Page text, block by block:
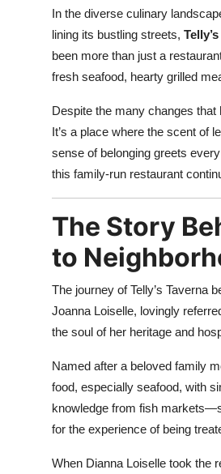
Trending Spots
In the diverse culinary
lining its bustling streets,
been more than just a
fresh seafood, hearty grilled
Despite the many changes that
It’s a place where the scent of
sense of belonging greets
this family-run restaurant
The Story
to
The journey of Telly’s Taverna
Joanna Loiselle, lovingly
the soul of her heritage and
Named after a beloved family
food, especially seafood, with
knowledge from fish
for the experience of being
When Dianna Loiselle took the